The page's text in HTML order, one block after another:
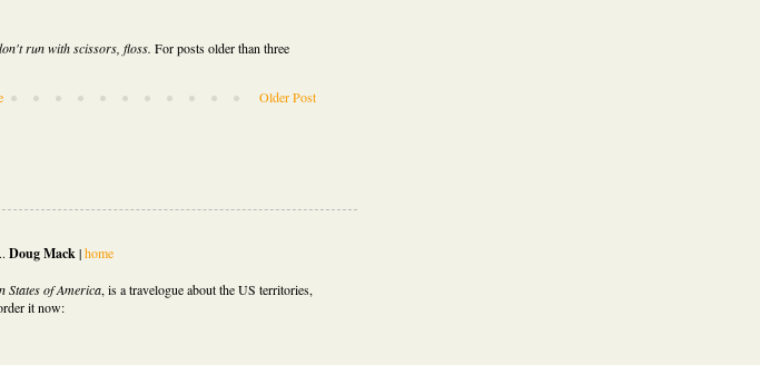
run with scissors, floss. For posts older than three
Older Post
Doug Mack|home
States of America, isa travelogue about the US territories,
it now: